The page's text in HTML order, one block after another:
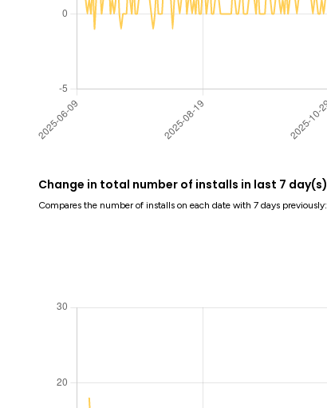
Change in total number of installs in last 7 day(s)
Compares the number of installs on each date with 7 days previously: